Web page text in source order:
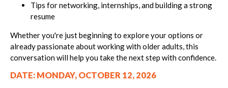
Tips for networking, internships, and building a strong
resume
Whether you're just beginning to explore your options or
already passionate about working with older adults, this
conversation will help you take the next step with confidence.
DATE: MONDAY, OCTOBER 12, 2026